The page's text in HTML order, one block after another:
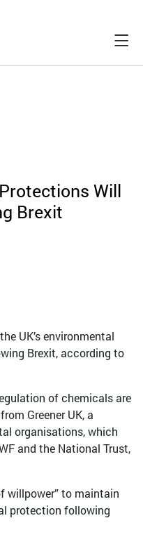
Will
Brexit
UK’s environmental
Brexit, according to
of chemicals are
Greener UK, a
organisations, which
and the National Trust,
willpower” to maintain
protection following